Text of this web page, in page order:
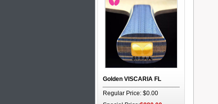
Golden VISCARIA FL
Regular Price: $0.00